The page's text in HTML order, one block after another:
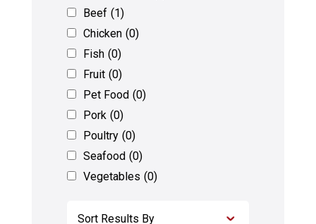
Beef (1)
Chicken (0)
Fish (0)
Fruit (0)
Pet Food (0)
Pork (0)
Poultry (0)
Seafood (0)
Vegetables (0)